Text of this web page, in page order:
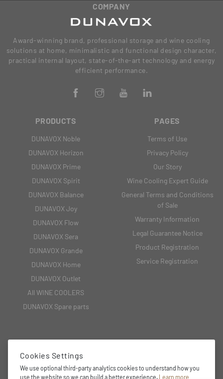
COMPANY
Award-winning brand, professional storage and wine cooling
solutions at home, minimalistic and functional design character,
practical internal layout, state-of-the-art technology and energy
efficient performance.
PRODUCTS
DUNAVOX Noble
DUNAVOX Horizon
DUNAVOX Prime
DUNAVOX Spirit
DUNAVOX Balance
DUNAVOX Joy
DUNAVOX Flow
DUNAVOX Sera
DUNAVOX Grande
DUNAVOX Home
DUNAVOX Outlet
All WINE COOLERS
DUNAVOX Spare parts
PAGES
Terms of Use
Privacy Policy
Our Story
Wine Cooling Expert Guide
General Terms and Conditions
of Sale
Warranty Information
Legal Guarantee Notice
Product Registration
Service Registration
2151 Fót, Fehérkő utca 8/B
Cookies Settings
We use optional third-party analytics cookies to understand how you
use the website so we can build a better experience.
Learn more